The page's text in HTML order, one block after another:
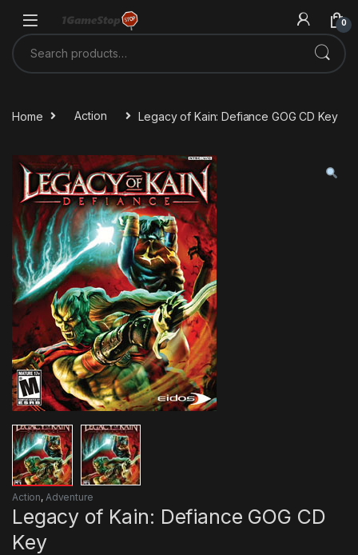
0
Search for:
Home Action Legacy of Kain: Defiance GOG CD Key
Action, Adventure
Legacy of Kain: Defiance GOG CD
Key